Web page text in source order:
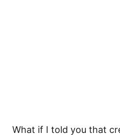
What if I told you that